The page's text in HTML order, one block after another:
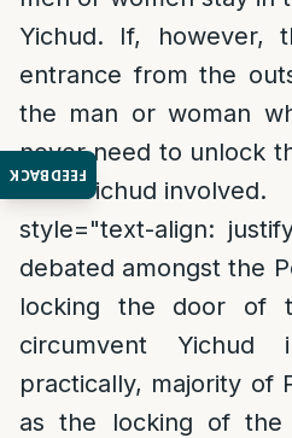
FEEDBACK
Yichud. If, however,
entrance from the
the man or woman
never need to unlock
is no Yichud involved.
style="text-align:
debated amongst the
locking the door of
circumvent
practically, majority of
as the locking of